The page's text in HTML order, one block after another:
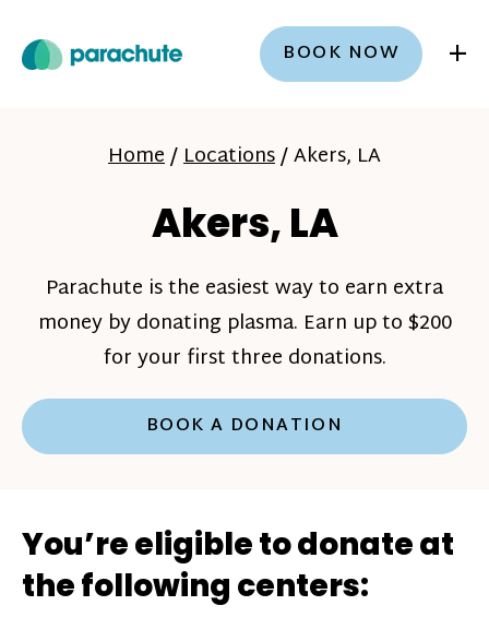
BOOK NOW +
Home/Locations/Akers, LA
Akers, LA
Parachute is the easiest way to earn extra
money by donating plasma. Earn up to $200
for your first three donations.
BOOK A DONATION
You’re eligible to donate at
the following centers: